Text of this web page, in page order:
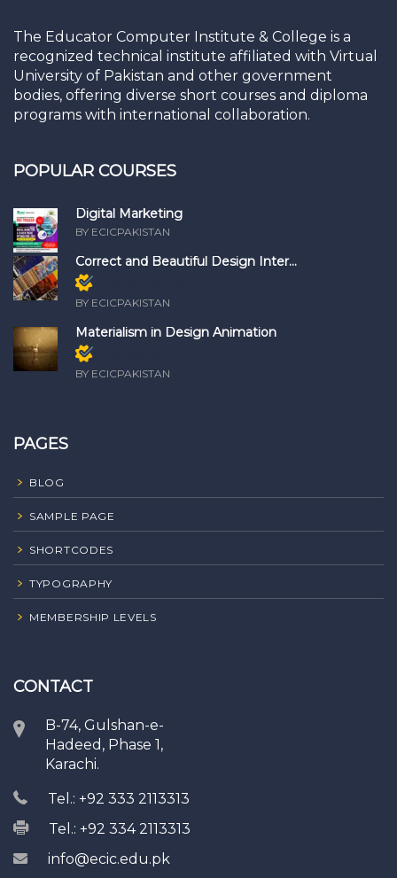
The Educator Computer Institute & College is a
recognized technical institute affiliated with Virtual
University of Pakistan and other government
bodies, offering diverse short courses and diploma
programs with international collaboration.
POPULAR COURSES
Digital Marketing
BY ECICPAKISTAN
Correct and Beautiful Design Inter...
BY ECICPAKISTAN
Materialism in Design Animation
BY ECICPAKISTAN
PAGES
BLOG
SAMPLE PAGE
SHORTCODES
TYPOGRAPHY
MEMBERSHIP LEVELS
CONTACT
B-74, Gulshan-e-
Hadeed, Phase 1,
Karachi.
Tel.: +92 333 2113313
Tel.: +92 334 2113313
info@ecic.edu.pk